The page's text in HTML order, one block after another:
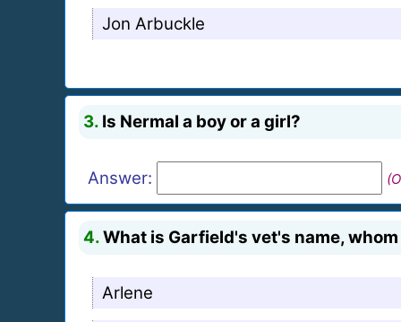
Jon Arbuckle
3. Is Nermal a boy or a girl?
Answer:
4.What is Garfield's vet's name,
Arlene